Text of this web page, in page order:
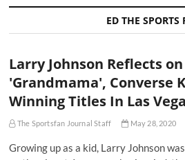
ED THE SPORTS
Larry Johnson Reflects
'Grandmama', Converse
Winning Titles In Las
The Sportsfan Journal Staff May 28, 2020
Growing up as a kid, Larry Johnson